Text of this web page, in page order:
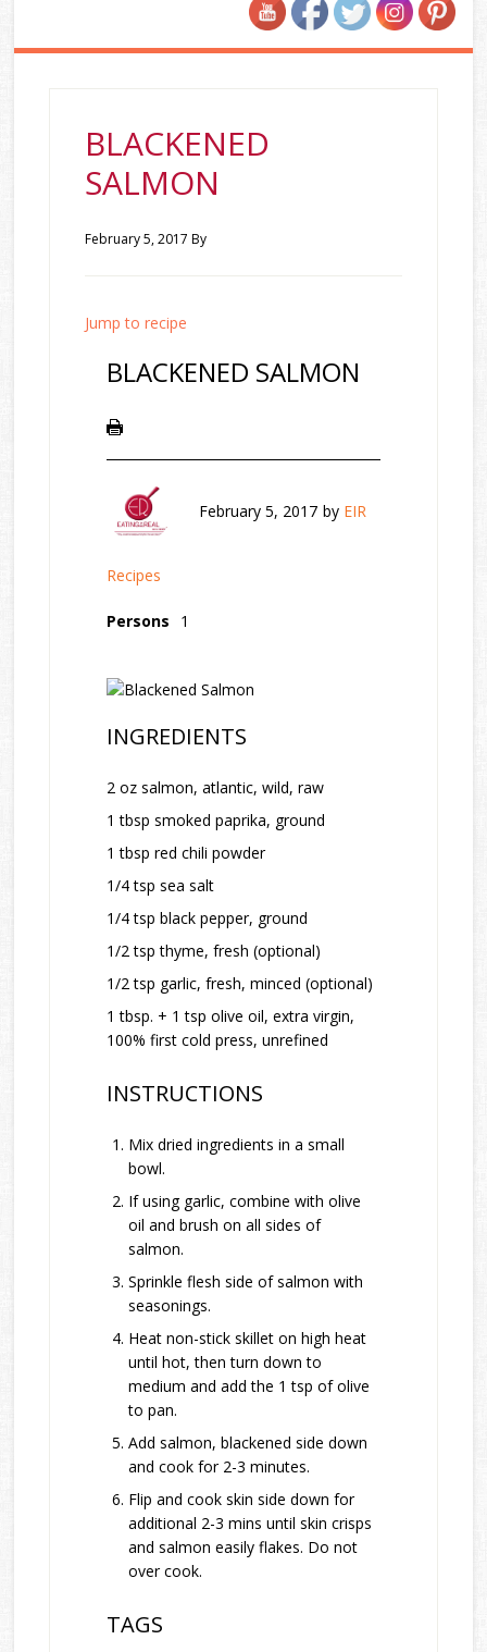
BLACKENED
SALMON
February 5, 2017 By
Jump to recipe
BLACKENED SALMON
February 5, 2017 by EIR
Recipes
Persons 1
INGREDIENTS
2 oz salmon, atlantic, wild, raw
1 tbsp smoked paprika, ground
1 tbsp red chili powder
1/4 tsp sea salt
1/4 tsp black pepper, ground
1/2 tsp thyme, fresh (optional)
1/2 tsp garlic, fresh, minced (optional)
1 tbsp. + 1 tsp olive oil, extra virgin,
100% first cold press, unrefined
INSTRUCTIONS
Mix dried ingredients in a small
bowl.
If using garlic, combine with olive
oil and brush on all sides of
salmon.
Sprinkle flesh side of salmon with
seasonings.
Heat non-stick skillet on high heat
until hot, then turn down to
medium and add the 1 tsp of olive
to pan.
Add salmon, blackened side down
and cook for 2-3 minutes.
Flip and cook skin side down for
additional 2-3 mins until skin crisps
and salmon easily flakes. Do not
over cook.
TAGS